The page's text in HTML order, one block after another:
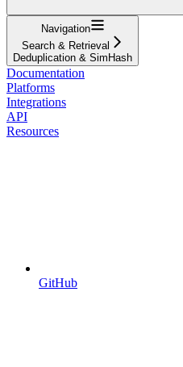
Navigation
Search & Retrieval
Deduplication & SimHash
Documentation
Platforms
Integrations
API
Resources
GitHub